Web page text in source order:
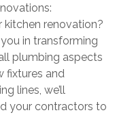
kitchen renovation?
in transforming
plumbing aspects
fixtures and
lines, we’ll
your contractors to